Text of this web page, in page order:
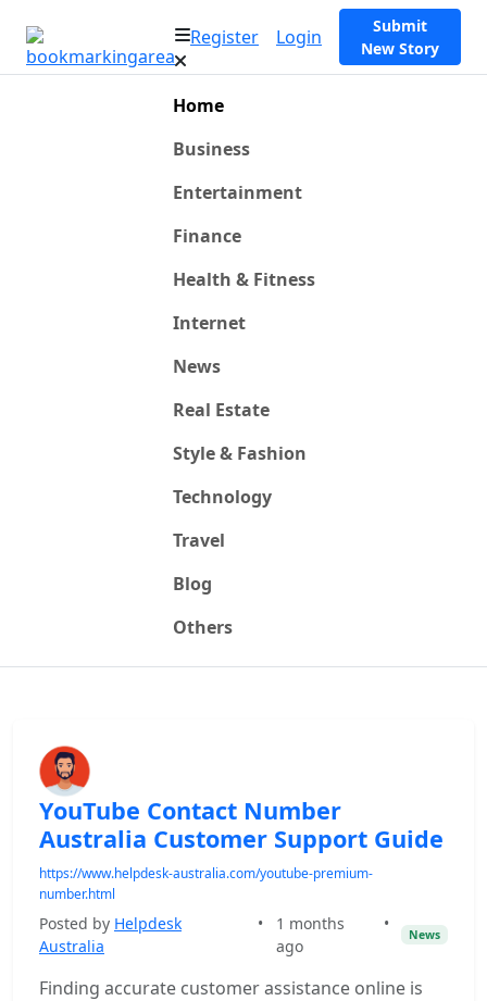
Register Login
Submit
New Story
Home
Business
Entertainment
Finance
Health & Fitness
Internet
News
Real Estate
Style & Fashion
Technology
Travel
Blog
Others
YouTube Contact Number
Australia Customer Support Guide
https://www.helpdesk-australia.com/youtube-premium-
number.html
Posted by Helpdesk
Australia
•
1 months
ago
•
News
Finding accurate customer assistance online is